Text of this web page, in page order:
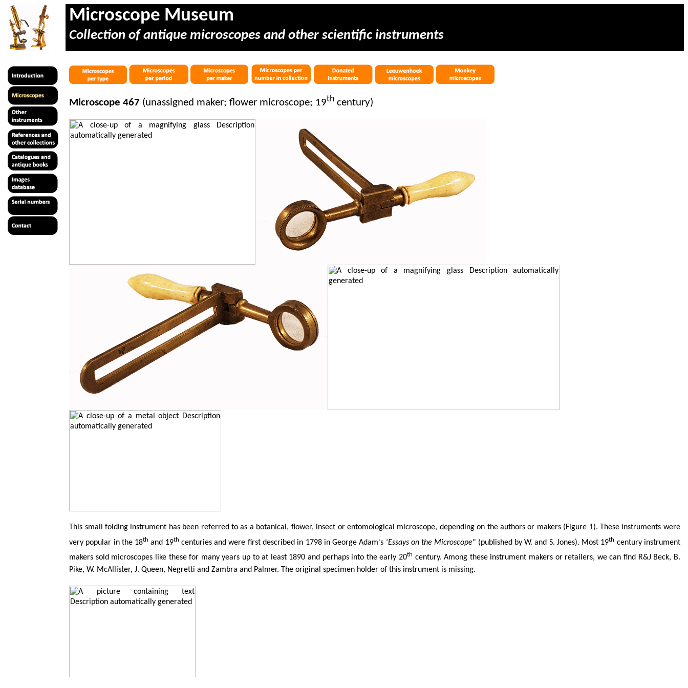
Microscope Museum
Collection of antique microscopes and other scientific instruments
Microscope 467 (unassigned maker; flower microscope; 19th century)
This small folding instrument has been referred to as a botanical, flower, insect or entomological microscope, depending on the authors or makers (Figure 1). These instruments were
very popular in the 18th and 19th centuries and were first described in 1798 in George Adam's ‘Essays on the Microscope" (published by W. and S. Jones). Most 19th century instrument
makers sold microscopes like these for many years up to at least 1890 and perhaps into the early 20th century. Among these instrument makers or retailers, we can find R&J Beck, B.
Pike, W. McAllister, J. Queen, Negretti andZambra and Palmer. The original specimen holder of this instrument is missing.